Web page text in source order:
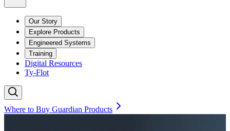
Our Story
Explore Products
Engineered Systems
Training
Digital Resources
Ty-Flot
Where to Buy Guardian Products